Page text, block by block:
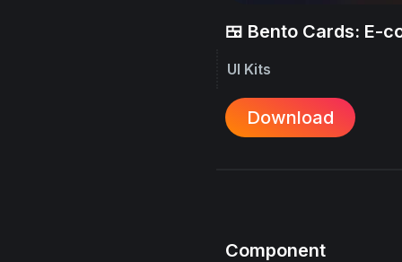
🍱 Bento Cards: E-
UI Kits
Download
Component